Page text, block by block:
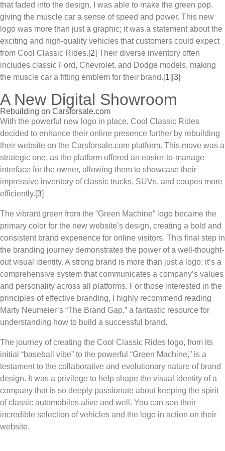
that faded into the design, I was able to make the green pop,
giving the muscle car a sense of speed and power. This new
logo was more than just a graphic; it was a statement about the
exciting and high-quality vehicles that customers could expect
from Cool Classic Rides.[2] Their diverse inventory often
includes classic Ford, Chevrolet, and Dodge models, making
the muscle car a fitting emblem for their brand.[1][3]
A New Digital Showroom
Rebuilding on Carsforsale.com
With the powerful new logo in place, Cool Classic Rides
decided to enhance their online presence further by rebuilding
their website on the Carsforsale.com platform. This move was a
strategic one, as the platform offered an easier-to-manage
interface for the owner, allowing them to showcase their
impressive inventory of classic trucks, SUVs, and coupes more
efficiently.[3]
The vibrant green from the “Green Machine” logo became the
primary color for the new website’s design, creating a bold and
consistent brand experience for online visitors. This final step in
the branding journey demonstrates the power of a well-thought-
out visual identity. A strong brand is more than just a logo; it’s a
comprehensive system that communicates a company’s values
and personality across all platforms. For those interested in the
principles of effective branding, I highly recommend reading
Marty Neumeier’s “The Brand Gap,” a fantastic resource for
understanding how to build a successful brand.
The journey of creating the Cool Classic Rides logo, from its
initial “baseball vibe” to the powerful “Green Machine,” is a
testament to the collaborative and evolutionary nature of brand
design. It was a privilege to help shape the visual identity of a
company that is so deeply passionate about keeping the spirit
of classic automobiles alive and well. You can see their
incredible selection of vehicles and the logo in action on their
website.